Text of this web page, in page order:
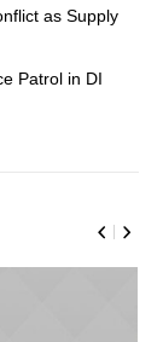
as Supply
Patrol in DI